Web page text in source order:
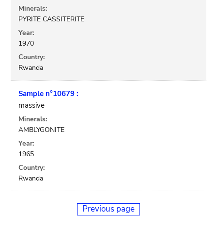
Minerals:
PYRITE CASSITERITE
Year:
1970
Country:
Rwanda
Sample n°10679 :
massive
Minerals:
AMBLYGONITE
Year:
1965
Country:
Rwanda
Previous page